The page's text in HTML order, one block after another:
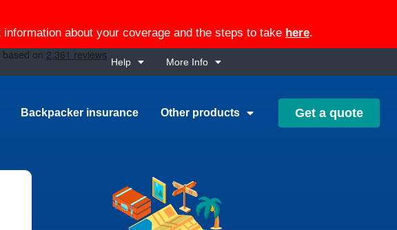
about your coverage and the steps to take here.
Help More Info
Get a quote
Backpacker insurance Other products